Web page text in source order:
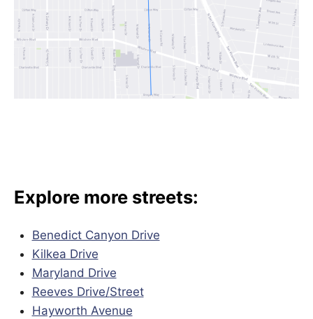
Explore more streets:
Benedict Canyon Drive
Kilkea Drive
Maryland Drive
Reeves Drive/Street
Hayworth Avenue